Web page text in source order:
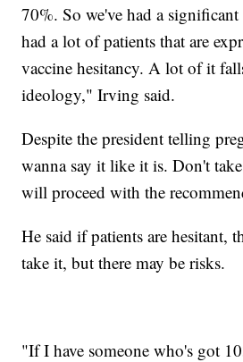
70%. So we've had a
had a lot of patients that are
vaccine hesitancy. A lot of it
ideology," Irving said.
Despite the president telling
wanna say it like it is. Don't
will proceed with the
He said if patients are hesitant,
take it, but there may be risks.
"If I have someone who's got